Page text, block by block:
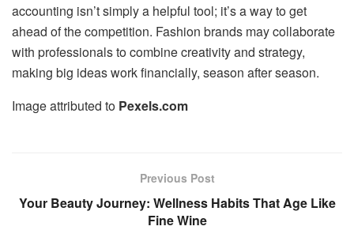
accounting isn’t simply a helpful tool; it’s a way to get
ahead of the competition. Fashion brands may collaborate
with professionals to combine creativity and strategy,
making big ideas work financially, season after season.
Image attributed to Pexels.com
Previous Post
Your Beauty Journey: Wellness Habits That Age Like
Fine Wine